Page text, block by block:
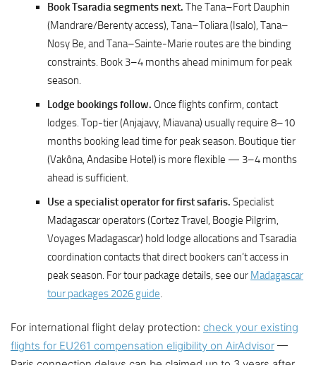
Book Tsaradia segments next. The Tana–Fort Dauphin
(Mandrare/Berenty access), Tana–Toliara (Isalo), Tana–
Nosy Be, and Tana–Sainte-Marie routes are the binding
constraints. Book 3–4 months ahead minimum for peak
season.
Lodge bookings follow. Once flights confirm, contact
lodges. Top-tier (Anjajavy, Miavana) usually require 8–10
months booking lead time for peak season. Boutique tier
(Vakôna, Andasibe Hotel) is more flexible — 3–4 months
ahead is sufficient.
Use a specialist operator for first safaris. Specialist
Madagascar operators (Cortez Travel, Boogie Pilgrim,
Voyages Madagascar) hold lodge allocations and Tsaradia
coordination contacts that direct bookers can’t access in
peak season. For tour package details, see our Madagascar
tour packages 2026 guide.
For international flight delay protection: check your existing
flights for EU261 compensation eligibility on AirAdvisor —